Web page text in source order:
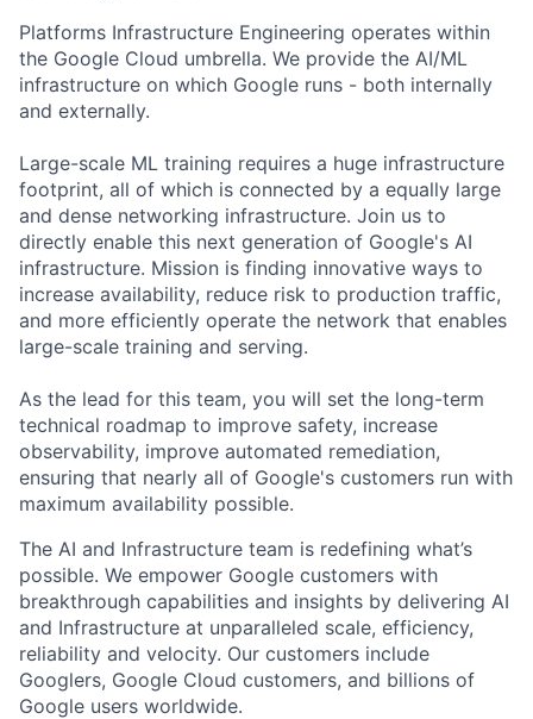
Platforms Infrastructure Engineering operates within
the Google Cloud umbrella. We provide the AI/ML
infrastructure on which Google runs - both internally
and externally.
Large-scale ML training requires a huge infrastructure
footprint, all of which is connected by a equally large
and dense networking infrastructure. Join us to
directly enable this next generation of Google's AI
infrastructure. Mission is finding innovative ways to
increase availability, reduce risk to production traffic,
and more efficiently operate the network that enables
large-scale training and serving.
As the lead for this team, you will set the long-term
technical roadmap to improve safety, increase
observability, improve automated remediation,
ensuring that nearly all of Google's customers run with
maximum availability possible.
The AI and Infrastructure team is redefining what’s
possible. We empower Google customers with
breakthrough capabilities and insights by delivering AI
and Infrastructure at unparalleled scale, efficiency,
reliability and velocity. Our customers include
Googlers, Google Cloud customers, and billions of
Google users worldwide.